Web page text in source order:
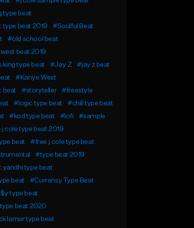
type beat
type beat 2019
#Soulful Beat
#old school beat
beat 2019
king type beat
#Jay Z
#jay z beat
#Kanye West
beat
#storyteller
#freestyle
#logic type beat
#chill type beat
#kod type beat #lofi
#sample
j cole type beat 2019
beat
#free j.cole type beat
#type beat 2019
yandhi type beat
beat
#Currensy Type Beat
type beat
beat 2020
lamar type beat